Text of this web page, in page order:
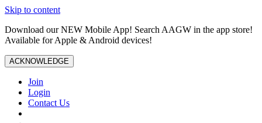
Skip to content
Download our NEW Mobile App! Search AAGW in the app store!
Available for Apple & Android devices!
ACKNOWLEDGE
Join
Login
Contact Us